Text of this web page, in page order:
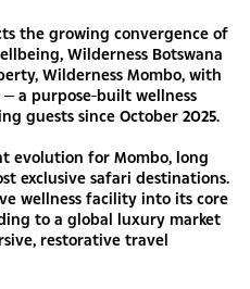
the growing convergence of
Wilderness Botswana
Wilderness Mombo, with
a purpose-built wellness
guests since October 2025.
evolution for Mombo, long
exclusive safari destinations.
wellness facility into its core
to a global luxury market
restorative travel